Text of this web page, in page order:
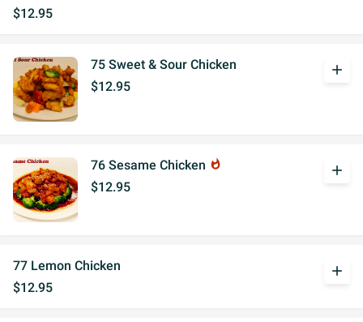
$12.95
75 Sweet & Sour Chicken
$12.95
add
76 Sesame Chicken whatshot
$12.95
add
77 Lemon Chicken
$12.95
add